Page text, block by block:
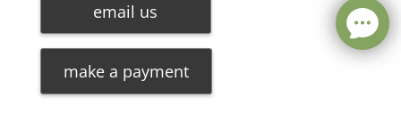
email us
make a payment